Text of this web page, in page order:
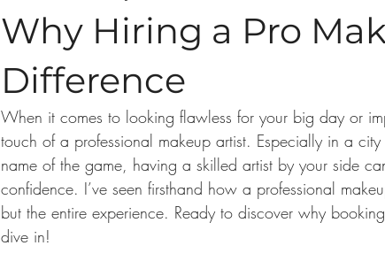
Why Hiring a Pro
Difference
When it comes to looking flawless for your big day or
touch of a professional makeup artist. Especially in a
name of the game, having a skilled artist by your side
confidence. I’ve seen firsthand how a professional
but the entire experience. Ready to discover why
dive in!